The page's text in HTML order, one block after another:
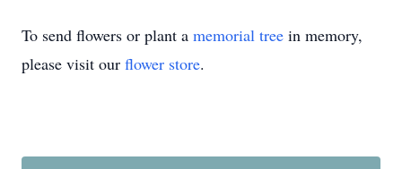
To send flowers or plant a memorial tree in memory,
please visit our flower store.